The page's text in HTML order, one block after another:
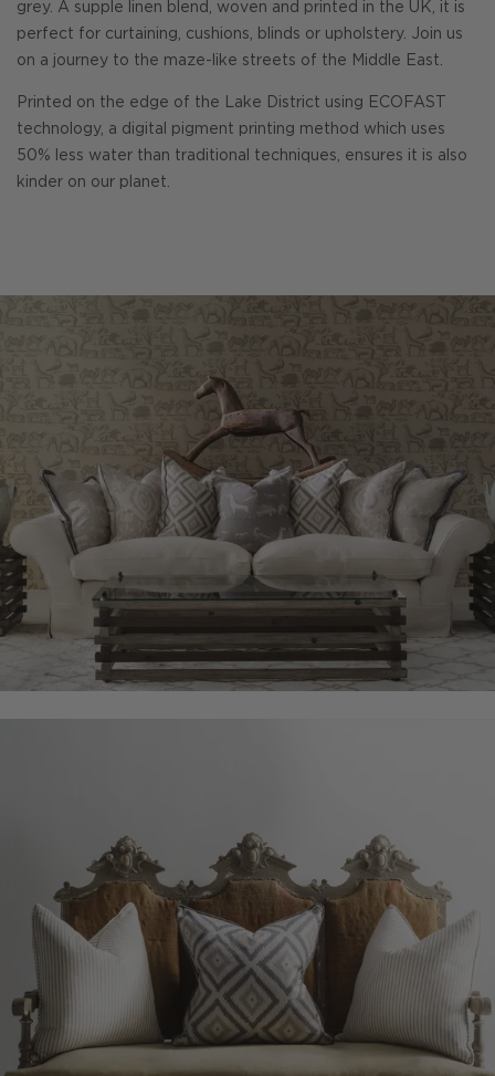
grey. A supple linen blend, woven and printed in the UK, it is
perfect for curtaining, cushions, blinds or upholstery. Join us
on a journey to the maze-like streets of the Middle East.
Printed on the edge of the Lake District using ECOFAST
technology, a digital pigment printing method which uses
50% less water than traditional techniques, ensures it is also
kinder on our planet.